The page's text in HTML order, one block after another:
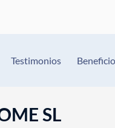
Testimonios
SL